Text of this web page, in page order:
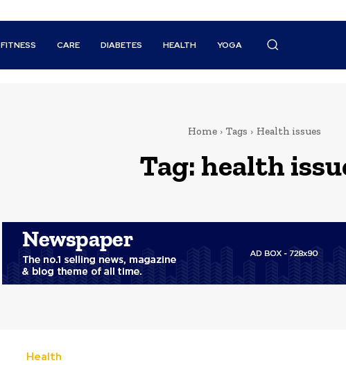
FITNESS CARE DIABETES HEALTH YOGA
Home Tags Health issues
Tag: health
Health